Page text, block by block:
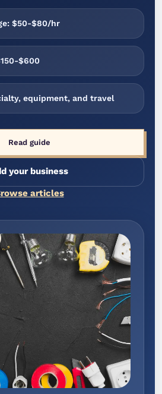
$50-$80/hr
$600
equipment, and travel
Read guide
your business
articles